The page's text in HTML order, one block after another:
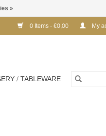
0 Items - €0,00 My
/ TABLEWARE
»